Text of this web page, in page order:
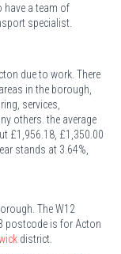
have a team of
specialist.
due to work. There
in the borough,
services,
others. the average
£1,956.18, £1,350.00
stands at 3.64%,
The W12
postcode is for Acton
district.